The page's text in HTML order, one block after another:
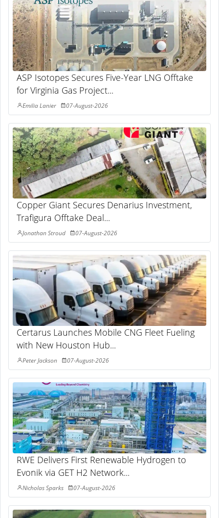
ASP Isotopes Secures Five-Year LNG Offtake
for Virginia Gas Project...
Emilia Lanier 07-August-2026
Copper Giant Secures Denarius Investment,
Trafigura Offtake Deal...
Jonathan Stroud 07-August-2026
Certarus Launches Mobile CNG Fleet Fueling
with New Houston Hub...
Peter Jackson 07-August-2026
RWE Delivers First Renewable Hydrogen to
Evonik via GET H2 Network...
Nicholas Sparks 07-August-2026